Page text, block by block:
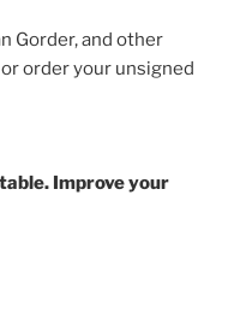
Gorder, and other
or order your unsigned
Improve your